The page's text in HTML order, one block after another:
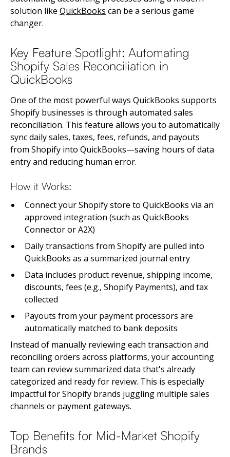
solution like QuickBooks can be a serious game
changer.
Key Feature Spotlight: Automating
Shopify Sales Reconciliation in
QuickBooks
One of the most powerful ways QuickBooks supports
Shopify businesses is through automated sales
reconciliation. This feature allows you to automatically
sync daily sales, taxes, fees, refunds, and payouts
from Shopify into QuickBooks—saving hours of data
entry and reducing human error.
How it Works:
Connect your Shopify store to QuickBooks via an
approved integration (such as QuickBooks
Connector or A2X)
Daily transactions from Shopify are pulled into
QuickBooks as a summarized journal entry
Data includes product revenue, shipping income,
discounts, fees (e.g., Shopify Payments), and tax
collected
Payouts from your payment processors are
automatically matched to bank deposits
Instead of manually reviewing each transaction and
reconciling orders across platforms, your accounting
team can review summarized data that's already
categorized and ready for review. This is especially
impactful for Shopify brands juggling multiple sales
channels or payment gateways.
Top Benefits for Mid-Market Shopify
Brands